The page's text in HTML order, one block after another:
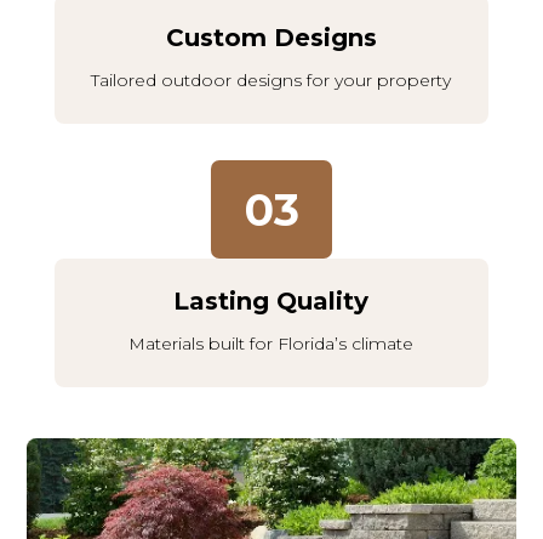
Custom Designs
Tailored outdoor designs for your property
03
Lasting Quality
Materials built for Florida’s climate